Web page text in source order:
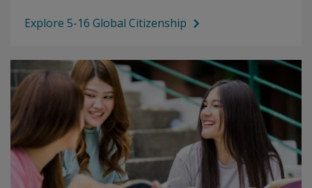
Explore 5-16 Global Citizenship